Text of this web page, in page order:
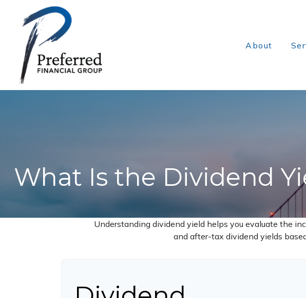
About
What Is the Dividend
Understanding dividend yield helps you evaluate the
and after-tax dividend yields